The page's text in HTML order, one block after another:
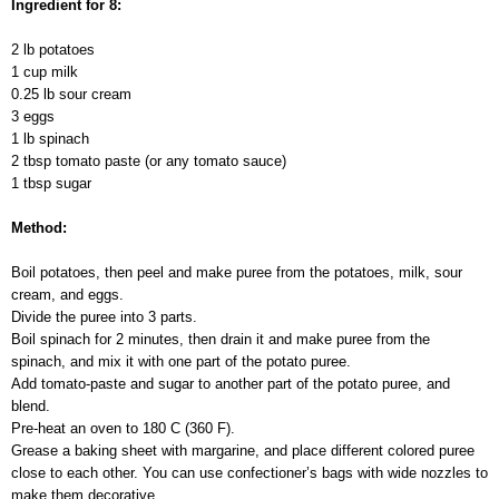
Ingredient for 8:
2 lb potatoes
1 cup milk
0.25 lb sour cream
3 eggs
1 lb spinach
2 tbsp tomato paste (or any tomato sauce)
1 tbsp sugar
Method:
Boil potatoes, then peel and make puree from the potatoes, milk, sour
cream, and eggs.
Divide the puree into 3 parts.
Boil spinach for 2 minutes, then drain it and make puree from the
spinach, and mix it with one part of the potato puree.
Add tomato-paste and sugar to another part of the potato puree, and
blend.
Pre-heat an oven to 180 C (360 F).
Grease a baking sheet with margarine, and place different colored puree
close to each other. You can use confectioner’s bags with wide nozzles to
make them decorative.